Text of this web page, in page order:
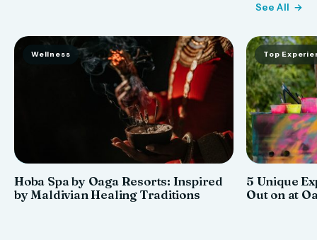
See All
Wellness
Hoba Spa by Oaga Resorts: Inspired
by Maldivian Healing Traditions
Top
5 Unique
Out on at